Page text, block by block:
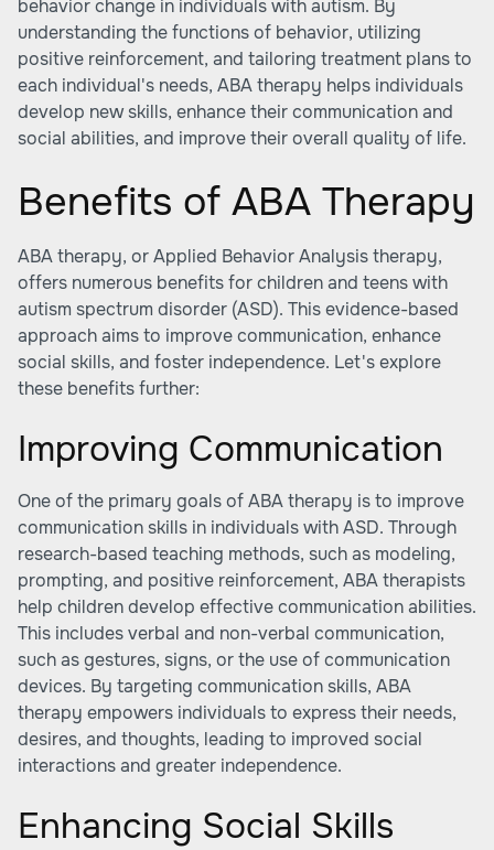
behavior change in individuals with autism. By
understanding the functions of behavior, utilizing
positive reinforcement, and tailoring treatment plans to
each individual's needs, ABA therapy helps individuals
develop new skills, enhance their communication and
social abilities, and improve their overall quality of life.
Benefits of ABA Therapy
ABA therapy, or Applied Behavior Analysis therapy,
offers numerous benefits for children and teens with
autism spectrum disorder (ASD). This evidence-based
approach aims to improve communication, enhance
social skills, and foster independence. Let's explore
these benefits further:
Improving Communication
One of the primary goals of ABA therapy is to improve
communication skills in individuals with ASD. Through
research-based teaching methods, such as modeling,
prompting, and positive reinforcement, ABA therapists
help children develop effective communication abilities.
This includes verbal and non-verbal communication,
such as gestures, signs, or the use of communication
devices. By targeting communication skills, ABA
therapy empowers individuals to express their needs,
desires, and thoughts, leading to improved social
interactions and greater independence.
Enhancing Social Skills